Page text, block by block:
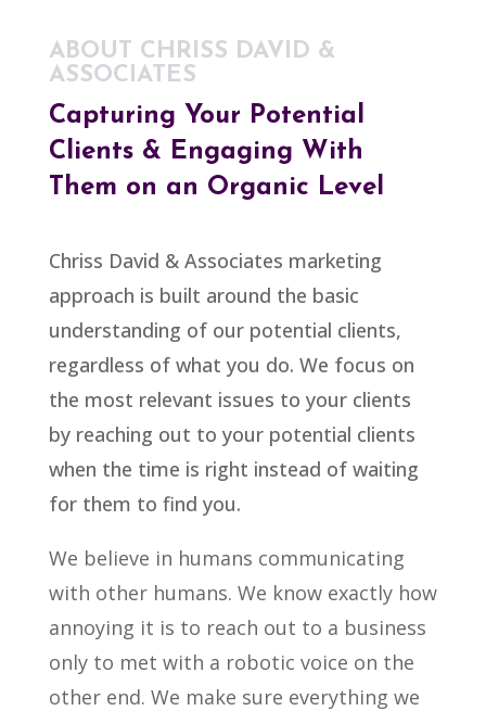
ABOUT CHRISS DAVID &
ASSOCIATES
Capturing Your Potential
Clients & Engaging With
Them on an Organic Level
Chriss David & Associates marketing
approach is built around the basic
understanding of our potential clients,
regardless of what you do. We focus on
the most relevant issues to your clients
by reaching out to your potential clients
when the time is right instead of waiting
for them to find you.
We believe in humans communicating
with other humans. We know exactly how
annoying it is to reach out to a business
only to met with a robotic voice on the
other end. We make sure everything we